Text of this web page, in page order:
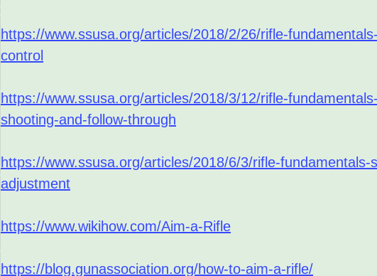
https://www.ssusa.org/articles/2018/2/26/rifle-
control
https://www.ssusa.org/articles/2018/3/12/rifle-
shooting-and-follow-through
https://www.ssusa.org/articles/2018/6/3/rifle-fundamentals-
adjustment
https://www.wikihow.com/Aim-a-Rifle
https://blog.gunassociation.org/how-to-aim-a-rifle/